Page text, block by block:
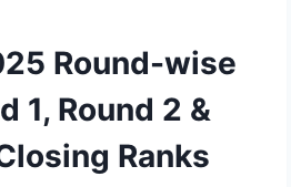
Round-wise
1, Round 2 &
Ranks